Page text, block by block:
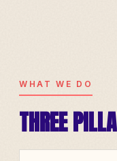
WHAT WE DO
THREE